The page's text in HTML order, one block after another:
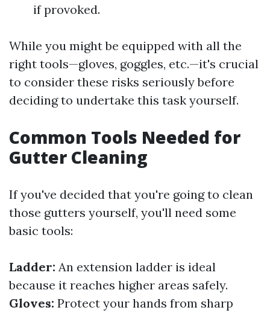
if provoked.
While you might be equipped with all the
right tools—gloves, goggles, etc.—it's crucial
to consider these risks seriously before
deciding to undertake this task yourself.
Common Tools Needed for
Gutter Cleaning
If you've decided that you're going to clean
those gutters yourself, you'll need some
basic tools:
Ladder: An extension ladder is ideal
because it reaches higher areas safely.
Gloves: Protect your hands from sharp